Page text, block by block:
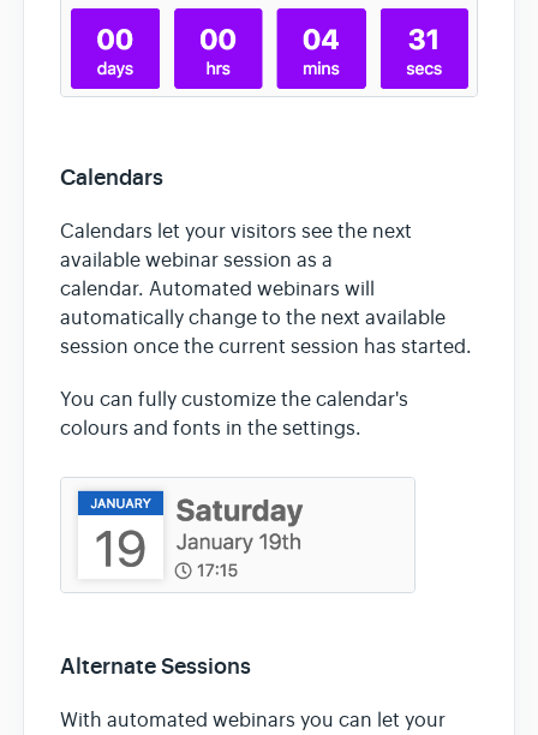
Calendars
Calendars let your visitors see the next
available webinar session as a
calendar. Automated webinars will
automatically change to the next available
session once the current session has started.
You can fully customize the calendar's
colours and fonts in the settings.
Alternate Sessions
With automated webinars you can let your